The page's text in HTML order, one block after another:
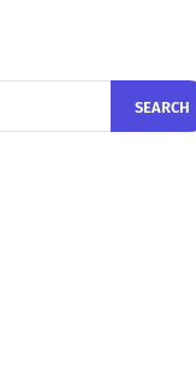
SEARCH